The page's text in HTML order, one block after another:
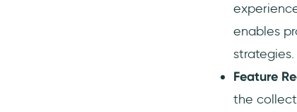
enables
strategies.
Feature
the